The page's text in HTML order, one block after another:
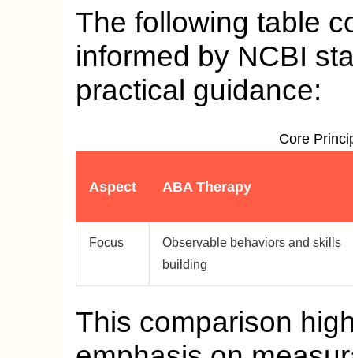
The following table
informed by NCBI
practical guidance:
Core
Aspect ABA Therapy
Focus
Observable behaviors and skills
building
This comparison